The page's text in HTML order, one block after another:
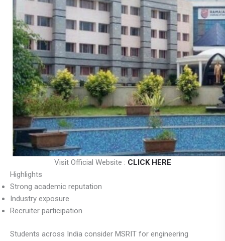
Visit Official Website : CLICK HERE
Highlights
Strong academic reputation
Industry exposure
Recruiter participation
Students across India consider MSRIT for engineering